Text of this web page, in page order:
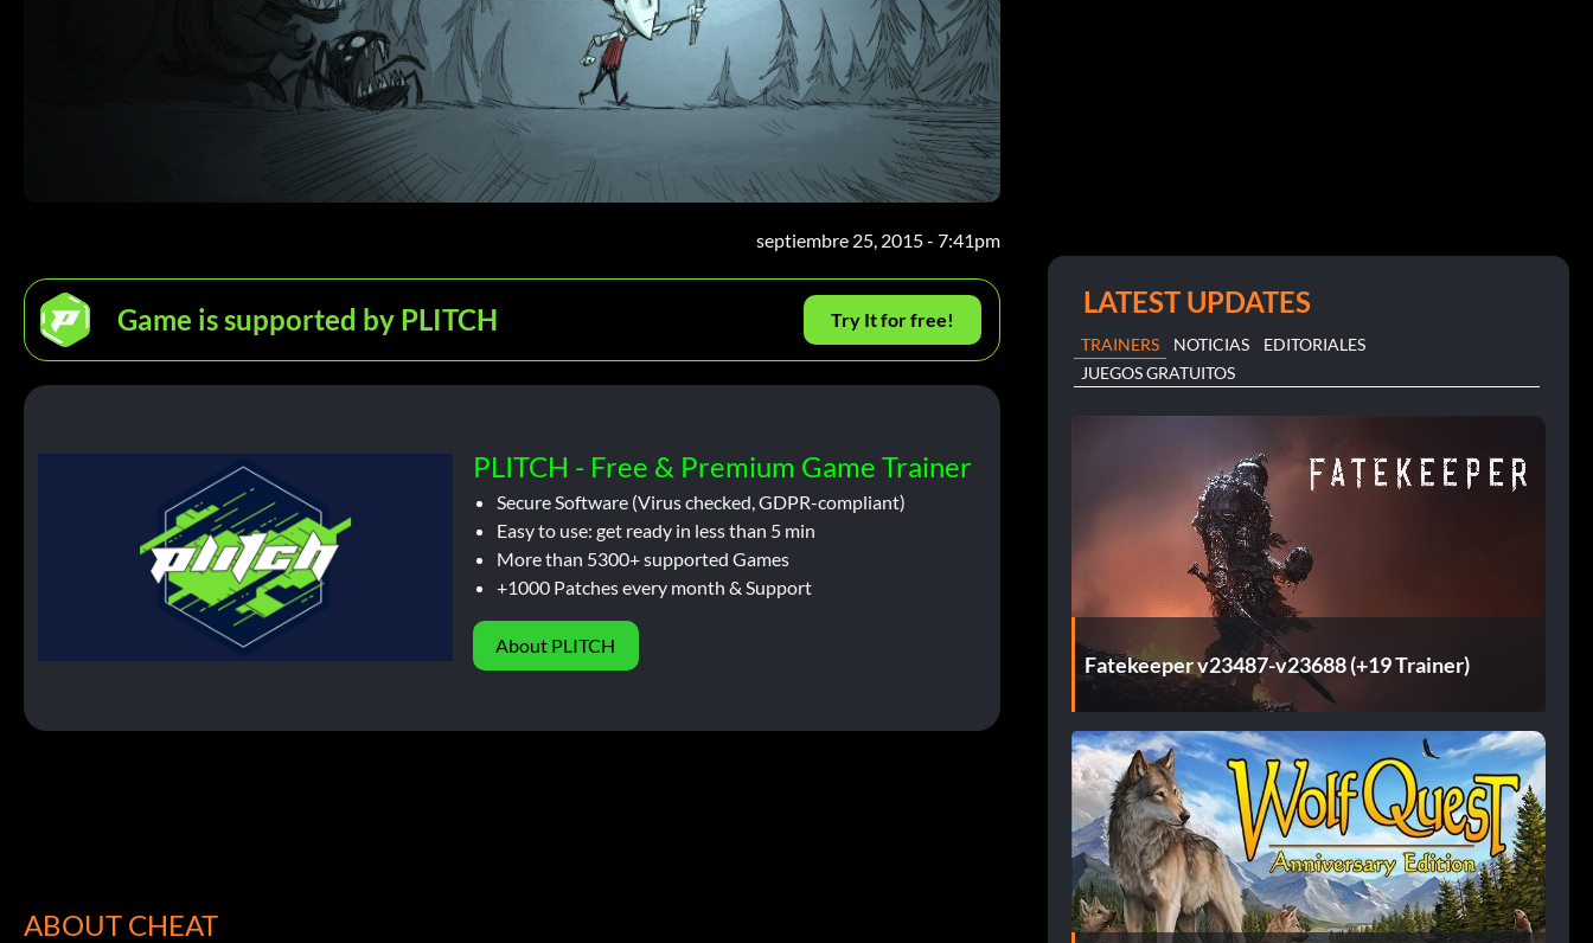
septiembre 25, 2015 - 7:41pm
Game is supported by PLITCH Try It for free!
PLITCH - Free & Premium Game Trainer
Secure Software (Virus checked, GDPR-compliant)
Easy to use: get ready in less than 5 min
More than 5300+ supported Games
+1000 Patches every month & Support
About PLITCH
ABOUT CHEAT
LATEST UPDATES
TRAINERS NOTICIAS
EDITORIALES
JUEGOS GRATUITOS
Fatekeeper v23487-v23688 (+19 Trainer)